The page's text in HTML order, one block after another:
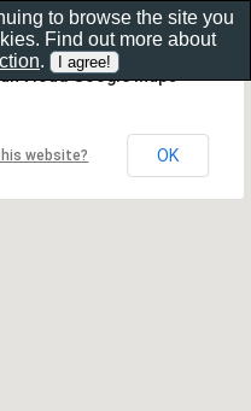
load Google Maps
website? OK
to browse the site you
Find out more about
.